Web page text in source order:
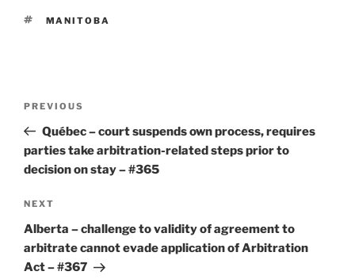
TAGS
MANITOBA
Previous
Post
PREVIOUS
Québec – court suspends own process, requires
parties take arbitration-related steps prior to
decision on stay – #365
Next
Post
NEXT
Alberta – challenge to validity of agreement to
arbitrate cannot evade application of Arbitration
Act – #367